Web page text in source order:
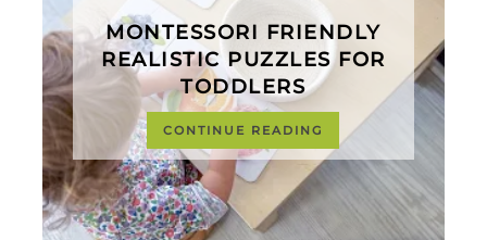
MONTESSORI FRIENDLY
REALISTIC PUZZLES FOR
TODDLERS
CONTINUE READING